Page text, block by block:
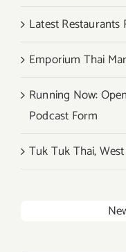
Latest Restaurants
Emporium Thai
Running Now:
Podcast Form
Tuk Tuk Thai,